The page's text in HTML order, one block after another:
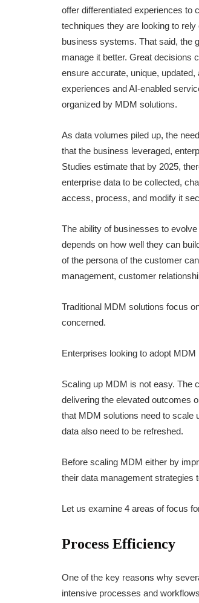
offer differentiated experiences to
techniques they are looking to
business systems. That said, the
manage it better. Great decisions
ensure accurate, unique,
experiences and AI-enabled
organized by MDM solutions.
As data volumes piled up, the
that the business leveraged,
Studies estimate that by 2025,
enterprise data to be collected,
access, process, and modify it
The ability of businesses to
depends on how well they can
of the persona of the customer
management, customer
Traditional MDM solutions focus
concerned.
Enterprises looking to adopt
Scaling up MDM is not easy. The
delivering the elevated outcomes
that MDM solutions need to scale
data also need to be refreshed.
Before scaling MDM either by
their data management strategies
Let us examine 4 areas of focus
Process Efficiency
One of the key reasons why
intensive processes and